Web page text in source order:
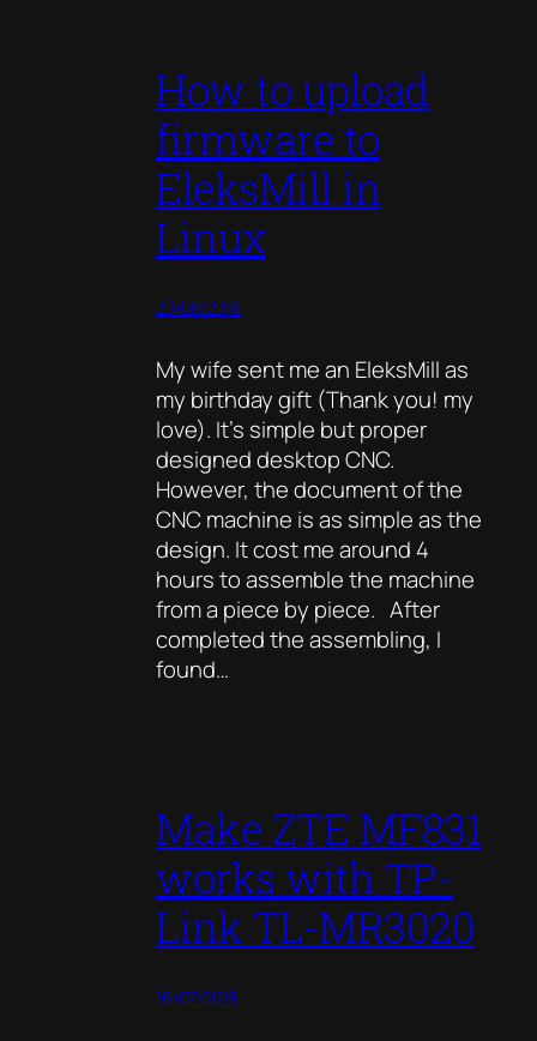
How to upload
firmware to
EleksMill in
Linux
20/08/2018
My wife sent me an EleksMill as
my birthday gift (Thank you! my
love). It’s simple but proper
designed desktop CNC.
However, the document of the
CNC machine is as simple as the
design. It cost me around 4
hours to assemble the machine
from a piece by piece. After
completed the assembling, I
found…
Make ZTE MF831
works with TP-
Link TL-MR3020
16/07/2018